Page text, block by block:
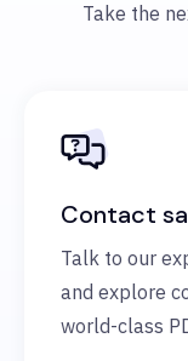
Take the
Contact
Talk to our
and explore
world-class